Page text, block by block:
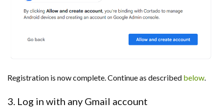
Registration is now complete. Continue as described below.
3. Log in with any Gmail account